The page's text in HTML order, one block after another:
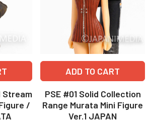
Stream
/
ADD TO CART
PSE #01 Solid Collection
Range Murata Mini Figure
Ver.1 JAPAN